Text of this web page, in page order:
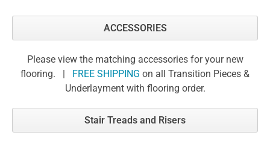
ACCESSORIES
Please view the matching accessories for your new
flooring. |
FREE SHIPPING on all Transition Pieces &
Underlayment with flooring order.
Stair Treads and Risers